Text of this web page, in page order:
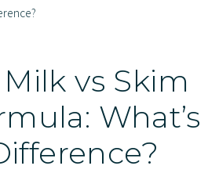
vs Skim
What’s